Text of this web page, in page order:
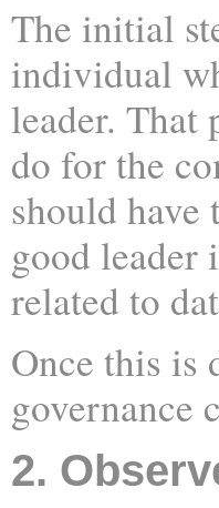
The initial
individual
leader. That
do for the
should
good leader
related to
Once this is
governance
2.